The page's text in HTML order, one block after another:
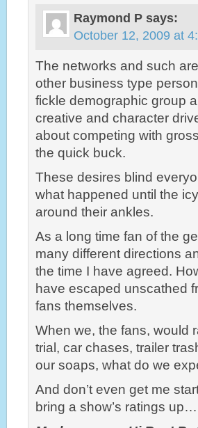
Raymond P says:
October 12, 2009 at
The networks and such
other business type
fickle demographic group
creative and character
about competing with
the quick buck.
These desires blind
what happened until the
around their ankles.
As a long time fan of the
many different directions
the time I have agreed.
have escaped unscathed
fans themselves.
When we, the fans, would
trial, car chases, trailer
our soaps, what do we
And don’t even get me
bring a show’s ratings up…